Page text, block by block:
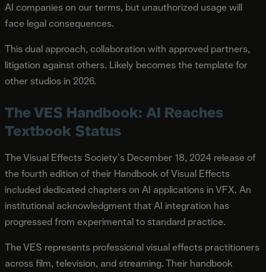
AI companies on our terms, but unauthorized usage will
face legal consequences.
This dual approach, collaboration with approved partners,
litigation against others. Likely becomes the template for
other studios in 2026.
The VES Handbook: AI Reaches
Textbook Status
The Visual Effects Society's December 18, 2024 release of
the fourth edition of their Handbook of Visual Effects
included dedicated chapters on AI applications in VFX. An
institutional acknowledgment that AI integration has
progressed from experimental to standard practice.
The VES represents professional visual effects practitioners
across film, television, and streaming. Their handbook